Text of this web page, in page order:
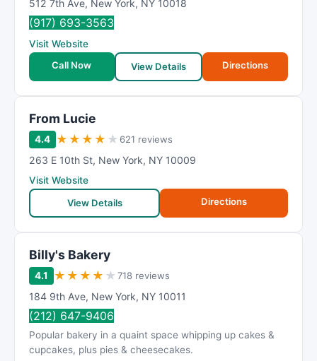
512 7th Ave, New York, NY 10018
(917) 693-3563
Visit Website
Call Now
View Details Directions
From Lucie
4.4 ★ ★ ★ ★ ★ 621 reviews
263 E 10th St, New York, NY 10009
Visit Website
View Details
Directions
Billy's Bakery
4.1 ★ ★ ★ ★ ★718 reviews
184 9th Ave, New York, NY 10011
(212) 647-9406
Popular bakery in a quaint space whipping up cakes &
cupcakes, plus pies & cheesecakes.